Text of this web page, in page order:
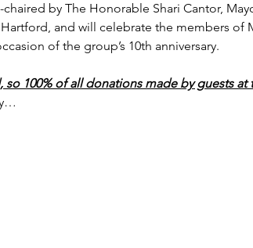
chaired by The Honorable Shari Cantor,
and will celebrate the members of
of the group’s 10th anniversary.
so 100% of all donations made by guests